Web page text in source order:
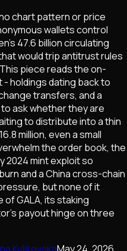
chart pattern or price
wallets control
47.6 billion circulating
would trip antitrust rules
piece reads the on-
holdings dating back to
transfers, and a
ask whether they are
to distribute into a thin
million, even a small
the order book, the
2024 mint exploit so
and a China cross-chain
but none of it
GALA, its staking
payout hinge on three